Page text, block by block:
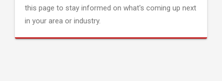
this page to stay informed on what's coming up next
in your area or industry.